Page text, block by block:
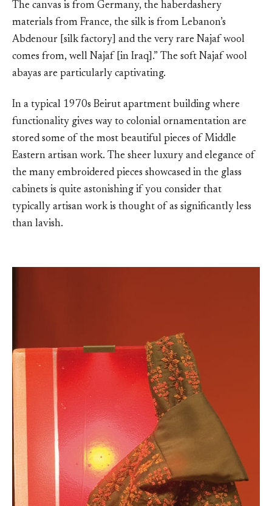
The canvas is from Germany, the haberdashery
materials from France, the silk is from Lebanon’s
Abdenour [silk factory] and the very rare Najaf wool
comes from, well Najaf [in Iraq].” The soft Najaf wool
abayas are particularly captivating.
In a typical 1970s Beirut apartment building where
functionality gives way to colonial ornamentation are
stored some of the most beautiful pieces of Middle
Eastern artisan work. The sheer luxury and elegance of
the many embroidered pieces showcased in the glass
cabinets is quite astonishing if you consider that
typically artisan work is thought of as significantly less
than lavish.